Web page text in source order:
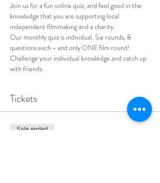
Join us for a fun online quiz, and feel good in the
knowledge that you are supporting local
independent filmmaking and a charity.
Our monthly quiz is individual. Six rounds, 8
questions each - and only ONE film round!
Challenge your individual knowledge and catch up
with friends.
Tickets
Sale ended